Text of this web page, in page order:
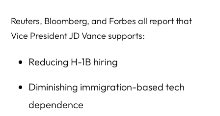
Reuters, Bloomberg, and Forbes all report that
Vice President JD Vance supports:
Reducing H-1B hiring
Diminishing immigration-based tech
dependence